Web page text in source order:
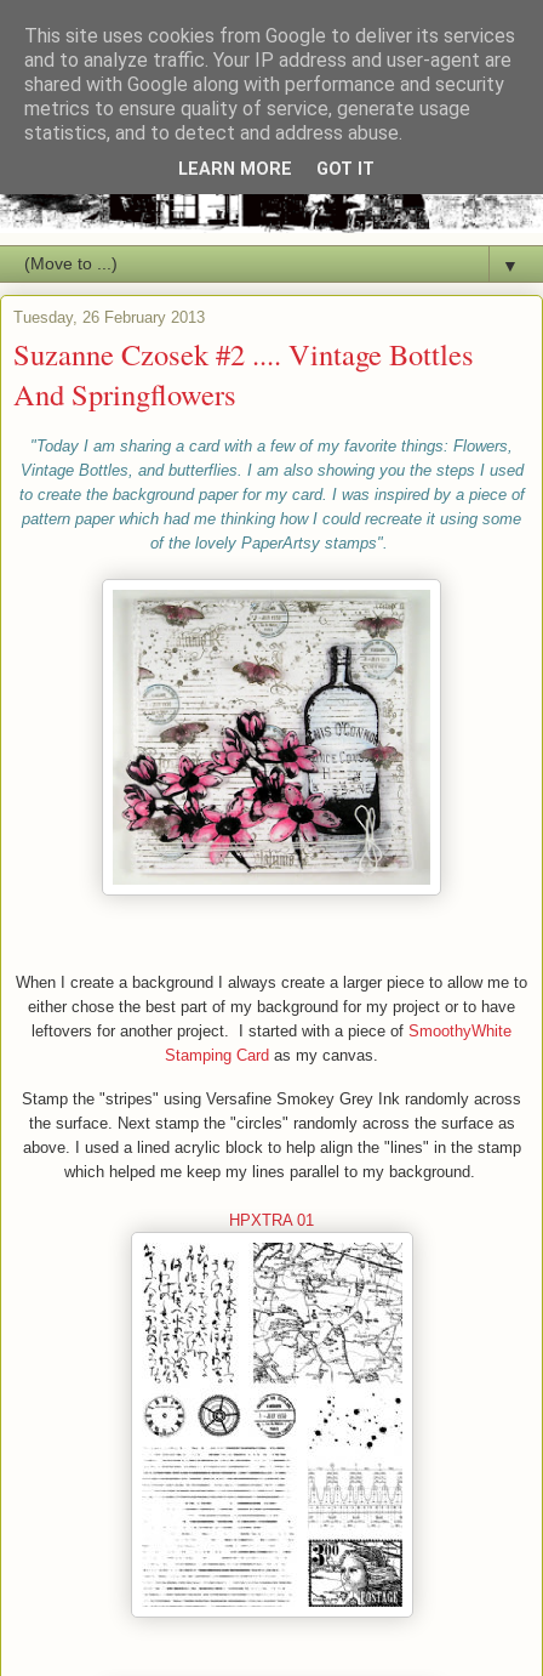
▼
Tuesday, 26 February 2013
Suzanne Czosek #2 .... Vintage Bottles
And Springflowers
"Today I am sharing a card with a few of my favorite things: Flowers,
Vintage Bottles, and butterflies. I am also showing you the steps I used
to create thebackground paper for my card. I was inspired by a piece of
pattern paper which had me thinking how I couldrecreate it using some
of the lovely PaperArtsy stamps".
When
create a background I always create a larger piece to allow me to
either chose the best part of my background for my project or to have
leftovers for another project. I started with a piece of SmoothyWhite
Stamping Card as my canvas.
Stamp the "stripes" using Versafine Smokey Grey Ink randomly across
the surface. Next stamp the "circles" randomly across the surface as
above. I used a lined acrylic block to help alignthe "lines" in the stamp
which helped me keep my lines parallel to my background.
HPXTRA 01
This site uses cookies from Google to deliver its services
and to analyze traffic. Your IP address and user-agent are
shared with Google along with performance and security
metrics to ensure quality of service, generate usage
statistics, and to detect and address abuse.
LEARN MORE GOT IT